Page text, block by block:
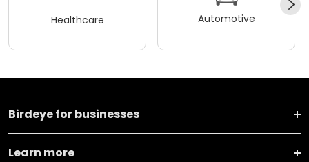
Healthcare Automotive
Birdeye for businesses
Learn more